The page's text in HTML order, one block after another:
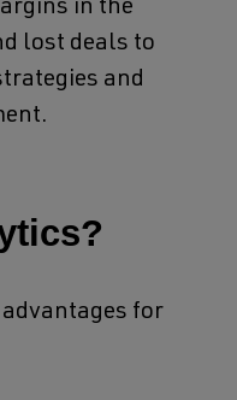
in the
lost deals to
and
for